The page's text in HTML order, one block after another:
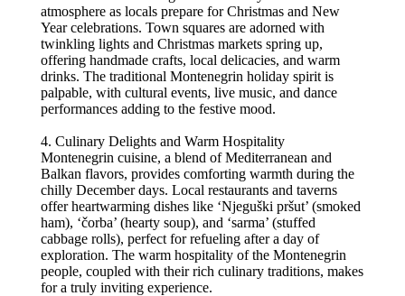
atmosphere as locals prepare for Christmas and New
Year celebrations. Town squares are adorned with
twinkling lights and Christmas markets spring up,
offering handmade crafts, local delicacies, and warm
drinks. The traditional Montenegrin holiday spirit is
palpable, with cultural events, live music, and dance
performances adding to the festive mood.
4. Culinary Delights and Warm Hospitality
Montenegrin cuisine, a blend of Mediterranean and
Balkan flavors, provides comforting warmth during the
chilly December days. Local restaurants and taverns
offer heartwarming dishes like ‘Njeguški pršut’ (smoked
ham), ‘čorba’ (hearty soup), and ‘sarma’ (stuffed
cabbage rolls), perfect for refueling after a day of
exploration. The warm hospitality of the Montenegrin
people, coupled with their rich culinary traditions, makes
for a truly inviting experience.